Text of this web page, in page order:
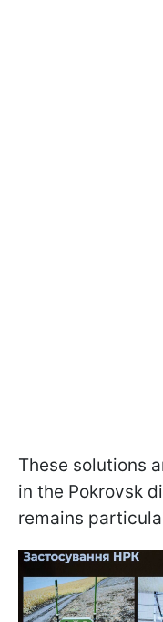
These solutions
in the Pokrovsk
remains